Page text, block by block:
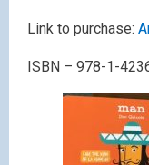
Link to purchase:
ISBN – 978-1-